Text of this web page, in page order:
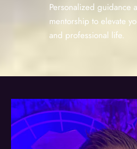
Personalized guidance
mentorship to elevate
and professional life.